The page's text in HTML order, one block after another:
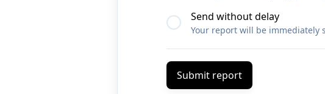
Send without delay
Your report will be immediately